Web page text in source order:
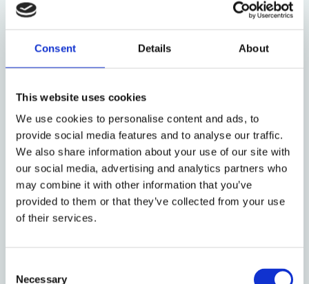
Consent Details About
This website uses cookies
We use cookies to personalise content and ads, to
provide social media features and to analyse our traffic.
We also share information about your use of our site with
our social media, advertising and analytics partners who
may combine it with other information that you’ve
provided to them or that they’ve collected from your use
of their services.
Necessary
sessi
onId
.files.
co.uk
Preserves
requests.
Se
SSES
S#
Unive
rsity
of
Oxfor
Pending
24
da
ys
Se